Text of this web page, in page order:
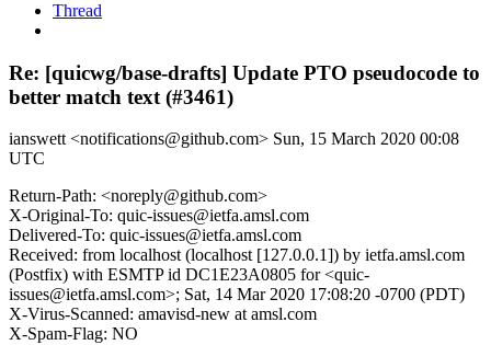
Thread
Re: [quicwg/base-drafts] Update PTO pseudocode to
better match text (#3461)
ianswett <notifications@github.com> Sun, 15 March 2020 00:08
UTC
Return-Path: <noreply@github.com>
X-Original-To: quic-issues@ietfa.amsl.com
Delivered-To: quic-issues@ietfa.amsl.com
Received: from localhost (localhost [127.0.0.1]) by ietfa.amsl.com
(Postfix) with ESMTP id DC1E23A0805 for <quic-
issues@ietfa.amsl.com>; Sat, 14 Mar 2020 17:08:20 -0700 (PDT)
X-Virus-Scanned: amavisd-new at amsl.com
X-Spam-Flag: NO